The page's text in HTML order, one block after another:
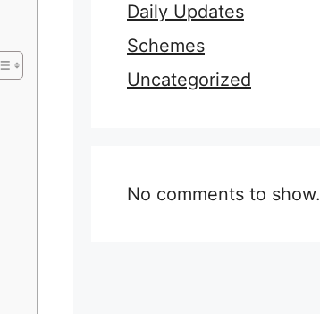
Daily Updates
Schemes
Uncategorized
No comments to show.